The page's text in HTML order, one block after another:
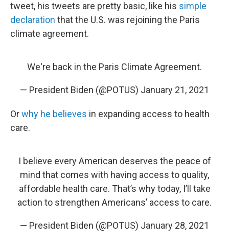
tweet, his tweets are pretty basic, like his simple
declaration that the U.S. was rejoining the Paris
climate agreement.
We're back in the Paris Climate Agreement.
— President Biden (@POTUS) January 21, 2021
Orwhy he believes in expanding access to health
care.
I believe every American deserves the peace of
mind that comes with having access to quality,
affordable health care. That’s why today, I’ll take
action to strengthen Americans’ access to care.
— President Biden (@POTUS) January 28, 2021